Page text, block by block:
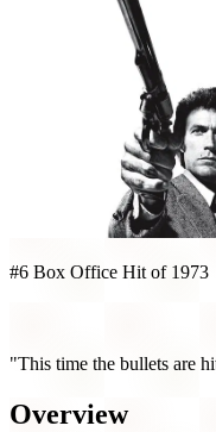
#6 Box Office Hit of 1973
"This time the bullets are
Overview